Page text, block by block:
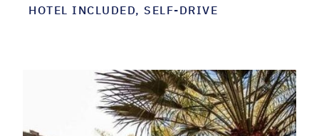
HOTEL INCLUDED, SELF-DRIVE